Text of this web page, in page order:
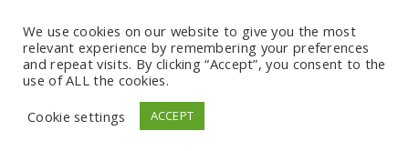
HIPAA
We use cookies on our website to give you the most
relevant experience by remembering your preferences
and repeat visits. By clicking “Accept”, you consent to the
use of ALL the cookies.
Cookie settings
ACCEPT